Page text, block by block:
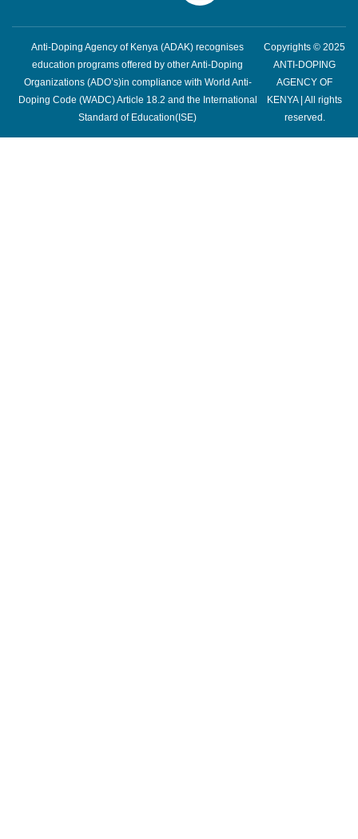
Anti-Doping Agency of Kenya (ADAK) recognises
education programs offered by other Anti-Doping
Organizations (ADO’s)in compliance with World Anti-
Doping Code (WADC) Article 18.2 and the International
Standard of Education(ISE)
Copyrights © 2025
ANTI-DOPING
AGENCY OF
KENYA | All rights
reserved.